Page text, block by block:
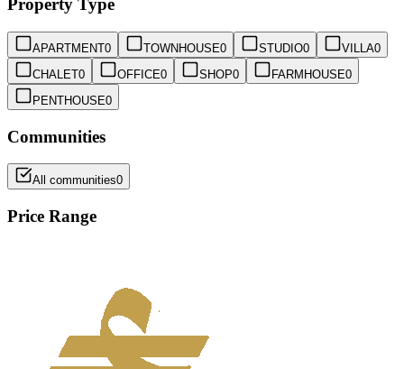
Property Type
APARTMENT0 TOWNHOUSE0 STUDIO0 VILLA0
CHALET0 OFFICE0 SHOP0 FARMHOUSE0
PENTHOUSE0
Communities
All communities0
Price Range